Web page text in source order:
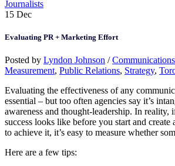
Journalists
15 Dec
Evaluating PR + Marketing Effort
Posted by Lyndon Johnson /
Measurement, Public Relations, Strategy,
Evaluating the effectiveness of any
essential – but too often agencies say it’s
awareness and thought-leadership. In
success looks like before you start and create
to achieve it, it’s easy to measure whether
Here are a few tips: